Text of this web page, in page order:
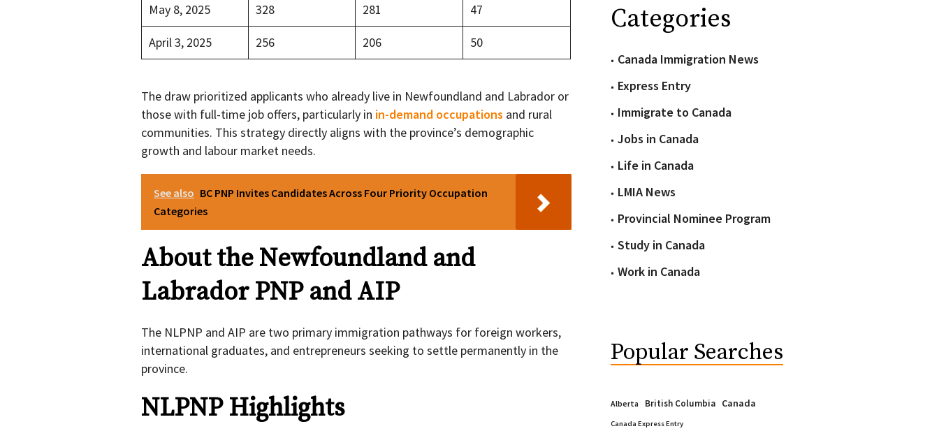
May 8, 2025 328 281 47
April 3, 2025 256 206 50
The draw prioritized applicants who already live in Newfoundland and Labrador or
those with full-time job offers, particularly in in-demand occupations and rural
communities. This strategy directly aligns with the province’s demographic
growth and labour market needs.
See also BC PNP Invites Candidates Across Four Priority Occupation
Categories
About the Newfoundland and
Labrador PNP and AIP
The NLPNP and AIP are two primary immigration pathways for foreign workers,
international graduates, and entrepreneurs seeking to settle permanently in the
province.
NLPNP Highlights
Categories
Canada Immigration News
Express Entry
Immigrate to Canada
Jobs in Canada
Life in Canada
LMIA News
Provincial Nominee Program
Study in Canada
Work in Canada
Popular Searches
Alberta British Columbia Canada
Canada Express Entry